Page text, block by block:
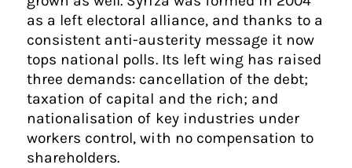
as a left electoral alliance, and thanks to a
consistent anti-austerity message it now
tops national polls. Its left wing has raised
three demands: cancellation of the debt;
taxation of capital and the rich; and
nationalisation of key industries under
workers control, with no compensation to
shareholders.